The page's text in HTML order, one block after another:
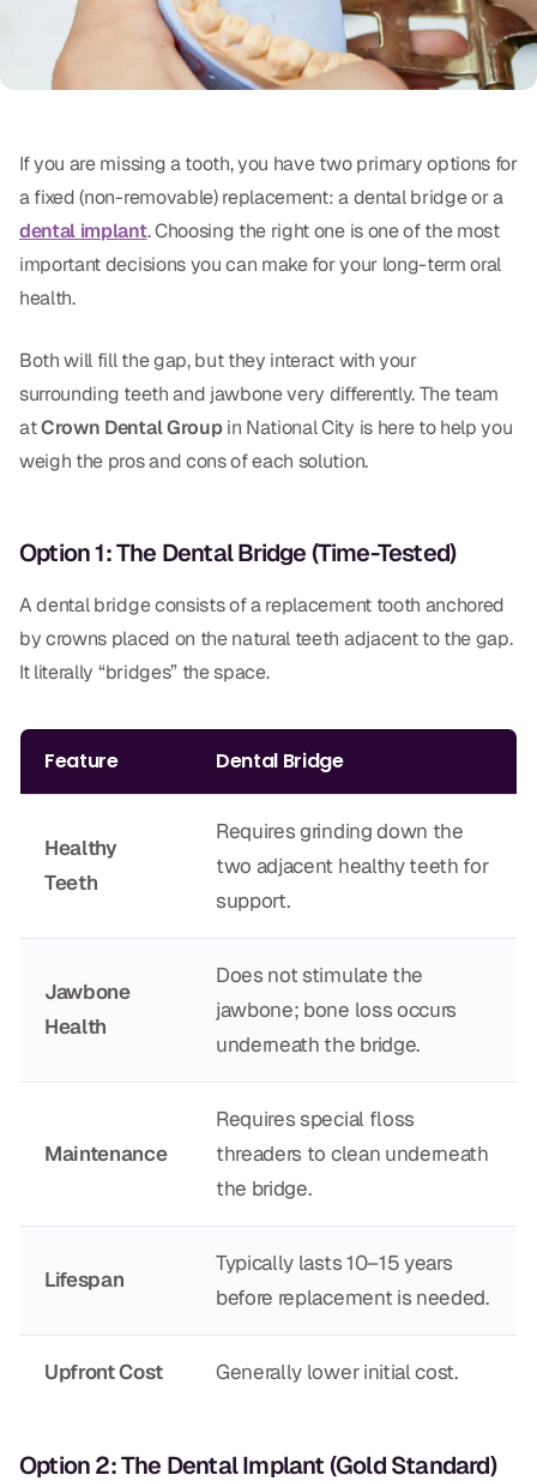
Root Canals
Sports Mouthguards
RESTORATIVE
All-on-6
Dental Bridges
Dental Fillings
Dentures
Same Day Dentures
Same Day Implants
Same Day Repairs
Ceramic Crowns
Veneers
Digital Impressions
ORTHODONTICS
Dr. Douglas Ness
Dr. Hassan Haidar
If you are missing a tooth, you have two primary options for
a fixed (non-removable) replacement: a dental bridge or a
dental implant. Choosing the right one is one of the most
important decisions you can make for your long-term oral
health.
Both will fill the gap, but they interact with your
surrounding teeth and jawbone very differently. The team
atCrown Dental Groupin National City is here to help you
weigh the pros and cons of each solution.
Option 1: The Dental Bridge (Time-Tested)
A dental bridge consists of a replacement tooth anchored
by crowns placed on the natural teeth adjacent to the gap.
It literally “bridges” the space.
Feature Dental Bridge
Healthy
Teeth
Requires grinding down the
two adjacent healthy teeth for
support.
Jawbone
Health
Does not stimulate the
jawbone; bone loss occurs
underneath the bridge.
Maintenance
Requires special floss
threaders to clean underneath
the bridge.
Lifespan
Typically lasts 10–15 years
before replacement is needed.
Upfront Cost Generally lower initial cost.
Option 2: The Dental Implant (Gold Standard)